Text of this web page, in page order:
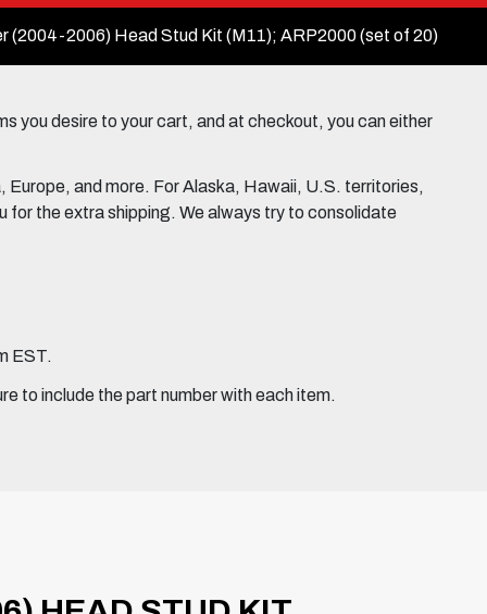
(2004-2006) Head Stud Kit (M11); ARP2000 (set of 20)
you desire to your cart, and at checkout, you can either
and more. For Alaska, Hawaii, U.S. territories,
for the extra shipping. We always try to consolidate
EST.
to include the part number with each item.